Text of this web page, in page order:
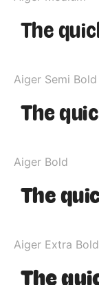
Aiger Semi Bold
Aiger Bold
Aiger Extra Bold